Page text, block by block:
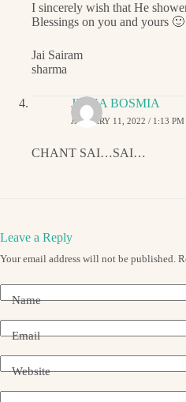
I sincerely wish that He
Blessings on you and yours 🙂
Jai Sairam
sharma
JIGNA BOSMIA
JANUARY 11, 2022 / 1:13 PM
CHANT SAI…SAI…
Leave a Reply
Your email address will not be published.
Name
Email
Website